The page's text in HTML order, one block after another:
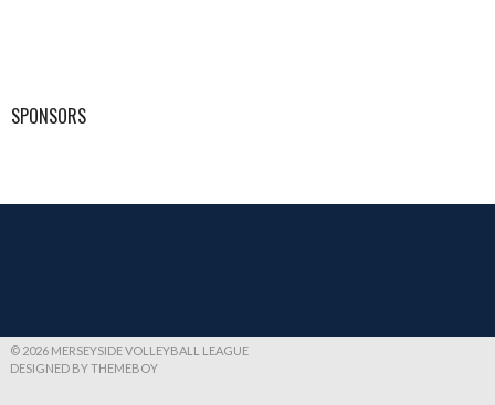
SPONSORS
© 2026 MERSEYSIDE VOLLEYBALL LEAGUE
DESIGNED BY THEMEBOY